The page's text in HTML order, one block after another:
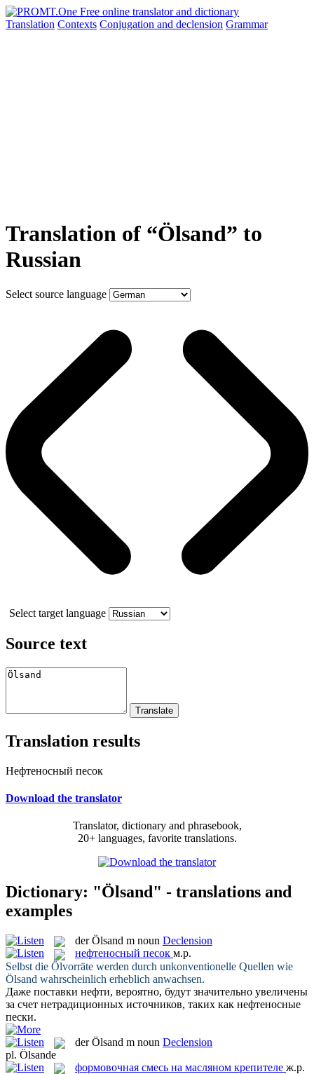
Translation Contexts Conjugation and declension Grammar
Translation of “Ölsand” to
Russian
Select source language
Select target language
Source text
Translation results
Нефтеносный песок
Download the translator
Translator, dictionary and phrasebook,
20+ languages, favorite translations.
Dictionary: "Ölsand" - translations and
examples
derÖlsand m noun Declension
нефтеносный песок м.р.
Selbst die Ölvorräte werden durch unkonventionelle Quellen wie
Ölsand wahrscheinlich erheblich anwachsen.
Даже поставки нефти, вероятно, будут значительно увеличены
за счет нетрадиционных источников, таких как нефтеносные
пески.
derÖlsand m noun Declension
pl. Ölsande
формовочная смесь на масляном крепителе ж.р.